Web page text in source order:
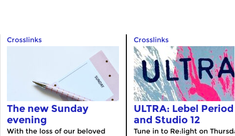
Crosslinks
The new Sunday
evening
With the loss of our beloved
Crosslinks
ULTRA: Lebel Period
and Studio 12
Tune in to Re:light on